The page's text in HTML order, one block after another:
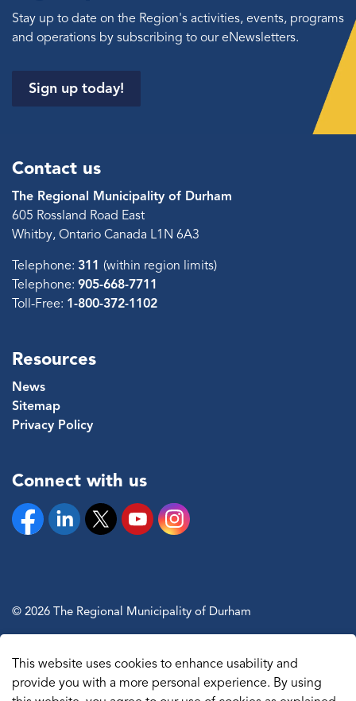
Stay up to date on the Region's activities, events, programs
and operations by subscribing to our eNewsletters.
Sign up today!
Contact us
The Regional Municipality of Durham
605 Rossland Road East
Whitby, Ontario Canada L1N 6A3
Telephone: 311 (within region limits)
Telephone: 905-668-7711
Toll-Free: 1-800-372-1102
Resources
News
Sitemap
Privacy Policy
Connect with us
FacebookLinkedinTwitter YouTubeInstagram
© 2026 The Regional Municipality of Durham
Made withGovstack
This website uses cookies to enhance usability and
provide you with a more personal experience. By using